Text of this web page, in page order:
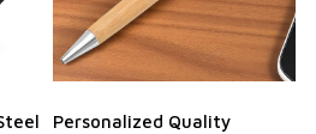
Personalized Quality